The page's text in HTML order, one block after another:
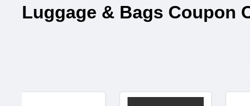
Luggage & Bags Coupon